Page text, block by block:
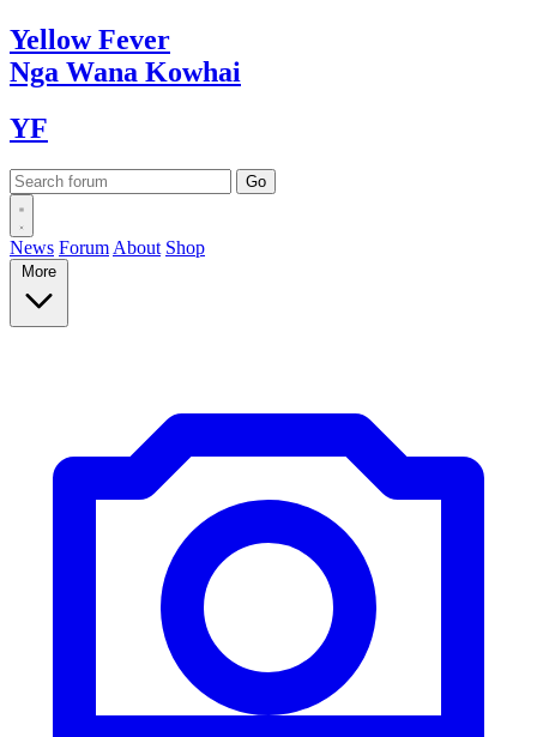
YellowFever
Nga Wana Kowhai
YF
News Forum About Shop
More